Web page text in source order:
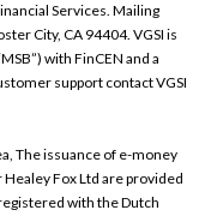
Services. Mailing
City, CA 94404. VGSI is
with FinCEN and a
support contact VGSI
The issuance of e-money
Fox Ltd are provided
with the Dutch